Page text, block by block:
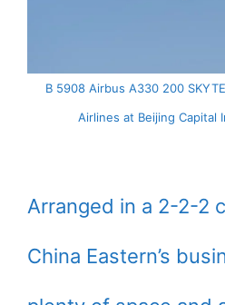
B 5908 Airbus A330 200
Airlines at Beijing Capital
Arranged in a 2-2-2
China Eastern’s